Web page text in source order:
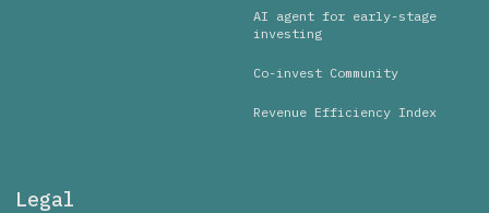
AI agent for early-stage
investing
Co-invest Community
Revenue Efficiency Index
Legal